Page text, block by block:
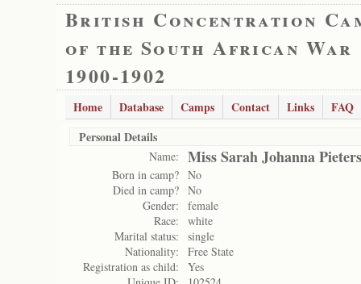
British Concentration
of the South African War
1900-1902
Home Database Camps Contact Links
FAQ
Personal Details
Name: Miss Sarah Johanna
Born in camp? No
Died in camp? No
Gender:
female
Race:
white
Marital status:
single
Nationality:
Free State
Registration as child:
Yes